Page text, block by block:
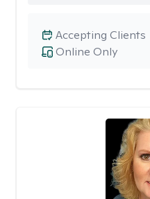
Online Only
Accepting Clients